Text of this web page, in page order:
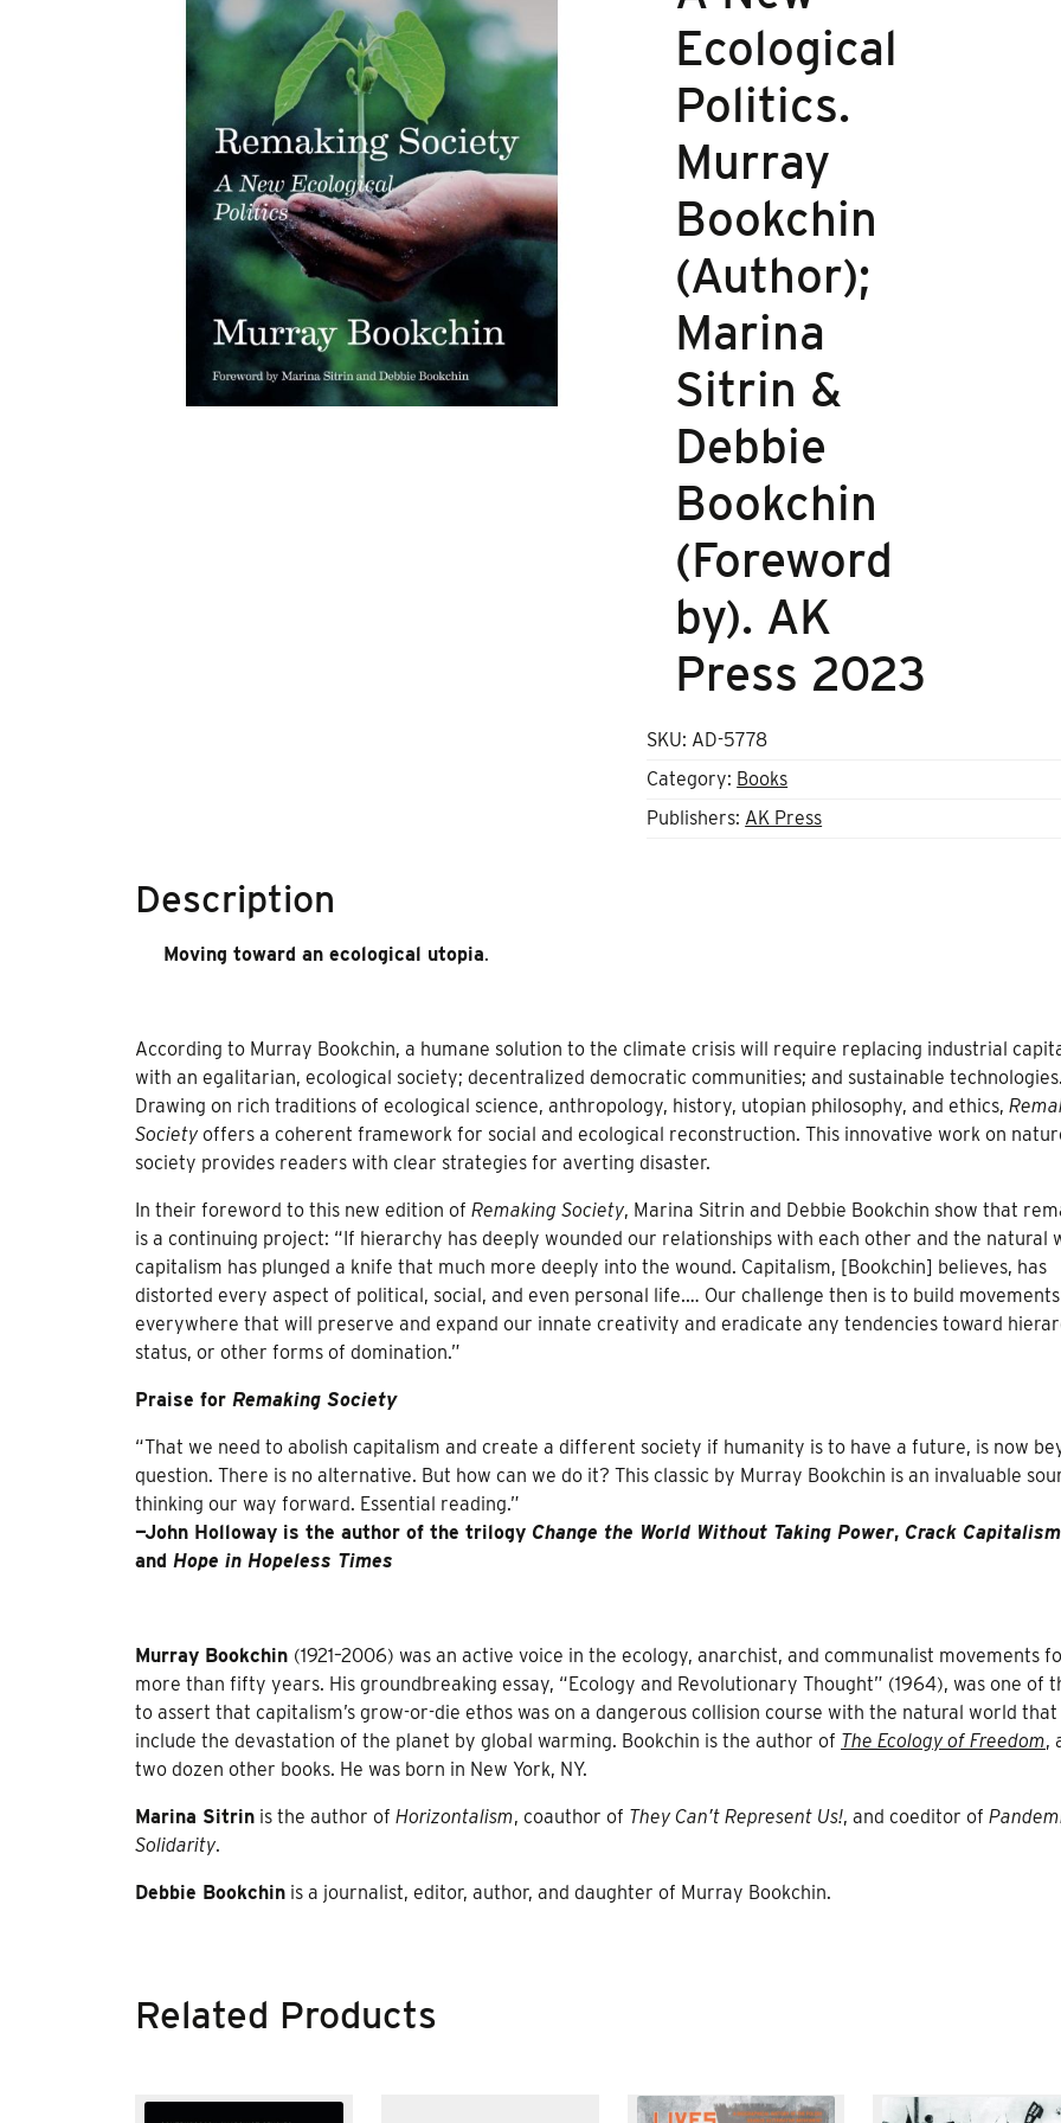
Ecological
Politics.
Murray
Bookchin
(Author);
Marina
Sitrin &
Debbie
Bookchin
(Foreword
by). AK
Press 2023
SKU: AD-5778
Category: Books
Publishers: AK Press
Description
Moving toward an ecological utopia.
According to Murray Bookchin, a humane solution to the climate crisis will require replacing industrial
with an egalitarian, ecological society; decentralized democratic communities; and sustainable technologies.
Drawing on rich traditions of ecological science, anthropology, history, utopian philosophy, and ethics,
Society offers a coherent framework for social and ecological reconstruction. This innovative work on
society provides readers with clear strategies for averting disaster.
In their foreword to this new edition of Remaking Society, Marina Sitrin and Debbie Bookchin show that
is a continuing project: “If hierarchy has deeply wounded our relationships with each other and the natural
capitalism has plunged a knife that much more deeply into the wound. Capitalism, [Bookchin] believes, has
distorted every aspect of political, social, and even personal life.… Our challenge then is to build movements
everywhere that will preserve and expand our innate creativity and eradicate any tendencies toward
status, or other forms of domination.”
Praise for Remaking Society
“That we need to abolish capitalism and create a different society if humanity is to have a future, is now
question. There is no alternative. But how can we do it? This classic by Murray Bookchin is an invaluable
thinking our way forward. Essential reading.”
—John Holloway is the author of the trilogy Change the World Without Taking Power, Crack Capitalism
and Hope in Hopeless Times
Murray Bookchin (1921–2006) was an active voice in the ecology, anarchist, and communalist movements
more than fifty years. His groundbreaking essay, “Ecology and Revolutionary Thought” (1964), was one of
to assert that capitalism’s grow-or-die ethos was on a dangerous collision course with the natural world that
include the devastation of the planet by global warming. Bookchin is the author of The Ecology of Freedom,
two dozen other books. He was born in New York, NY.
Marina Sitrin is the author of Horizontalism, coauthor of They Can’t Represent Us!, and coeditor of
Solidarity.
Debbie Bookchin is a journalist, editor, author, and daughter of Murray Bookchin.
Related Products